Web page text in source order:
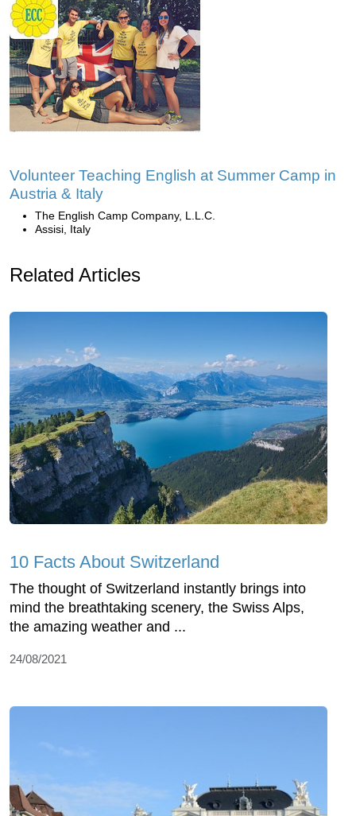
Volunteer Teaching English at Summer Camp in
Austria & Italy
The English Camp Company, L.L.C.
Assisi, Italy
Related Articles
10 Facts About Switzerland
The thought of Switzerland instantly brings into
mind the breathtaking scenery, the Swiss Alps,
the amazing weather and ...
24/08/2021